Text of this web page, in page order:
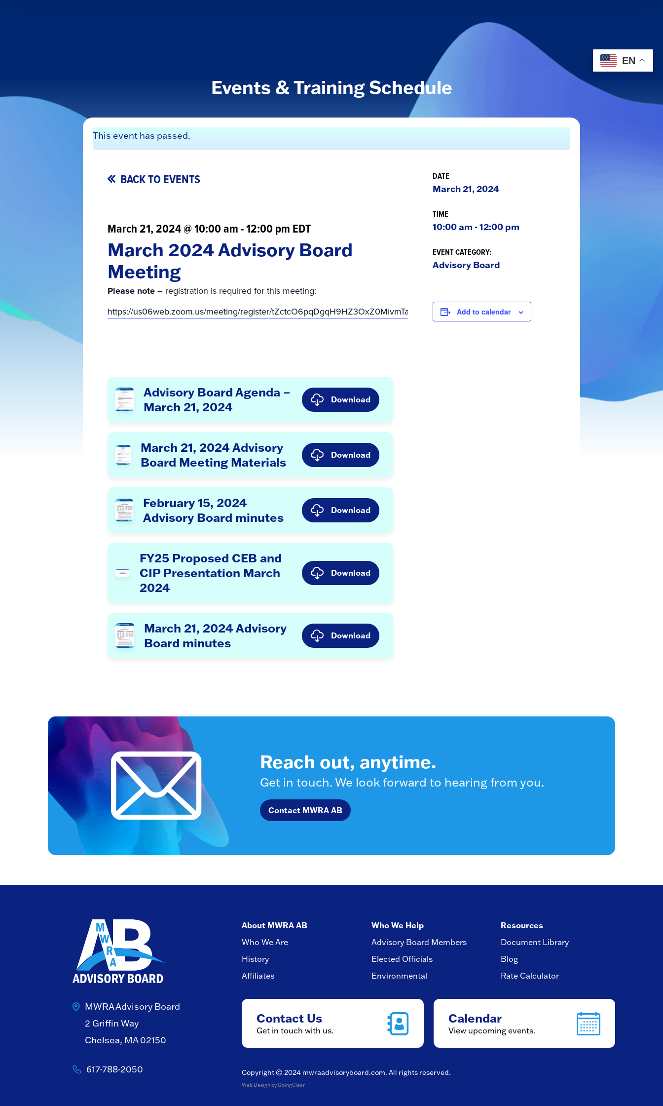
Events & Training Schedule
This event has passed.
BACK TO EVENTS
March 21, 2024 @ 10:00 am-12:00 pmEDT
March 2024 Advisory Board
Meeting
Please note– registration is required for this meeting:
https://us06web.zoom.us/meeting/register/tZctcO6pqDgqH9HZ3OxZ0MivmTajS8AKpATc
Advisory Board Agenda –
March 21, 2024
Download
March 21, 2024 Advisory
Board Meeting Materials
Download
February 15, 2024
Advisory Board minutes
Download
FY25 Proposed CEB and
CIP Presentation March
2024
Download
March 21, 2024 Advisory
Board minutes
Download
DATE
March 21, 2024
TIME
10:00 am - 12:00 pm
EVENT CATEGORY:
Advisory Board
Add to calendar
Reach out, anytime.
Get in touch. We look forward to hearing from you.
Contact MWRA AB
MWRA Advisory Board
2 Griffin Way
Chelsea, MA 02150
617-788-2050
About MWRA AB
Who We Are
History
Affiliates
Who We Help
Advisory Board Members
Elected Officials
Environmental
Resources
Document Library
Blog
Rate Calculator
Contact Us
Get in touch with us.
Calendar
View upcoming events.
Copyright © 2024 mwraadvisoryboard.com. All rights reserved.
Web Designby GoingClear
EN